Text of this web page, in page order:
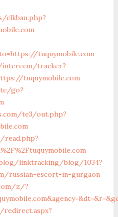
clkban.php?
tuquymobile.com
tracker?
tuquymobile.com
go?
te3/out.php?
linktracking/blog/1034?
russian-escort-in-gurgaon
z/?